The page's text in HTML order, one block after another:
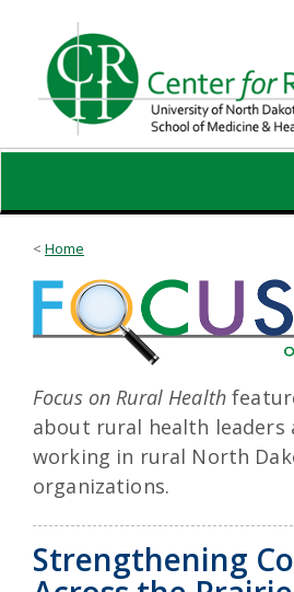
content
Home
Focus on Rural Health
about rural health leaders
working in rural North
organizations.
Strengthening